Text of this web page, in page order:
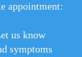
appointment:
us know
symptoms